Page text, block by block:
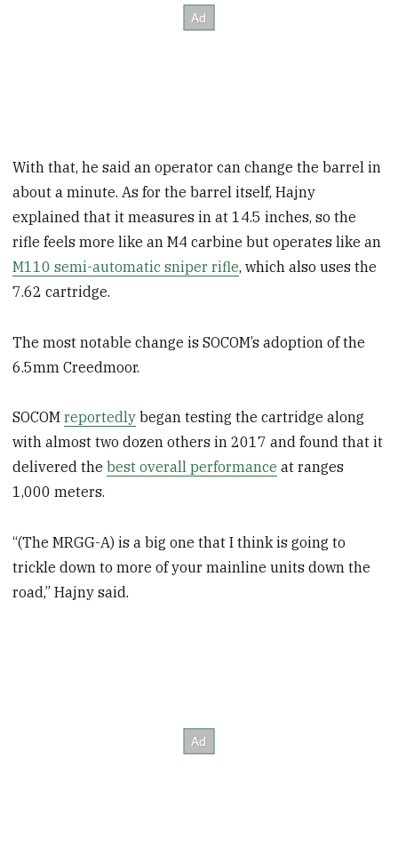
With that, he said an operator can change the barrel in
about a minute. As for the barrel itself, Hajny
explained that it measures in at 14.5 inches, so the
rifle feels more like an M4 carbine but operates like an
M110 semi-automatic sniper rifle, which also uses the
7.62 cartridge.
The most notable change is SOCOM’s adoption of the
6.5mm Creedmoor.
SOCOMreportedly began testing the cartridge along
with almost two dozen others in 2017 and found that it
delivered thebest overall performance at ranges
1,000 meters.
“(The MRGG-A) is a big one that I think is going to
trickle down to more of your mainline units down the
road,” Hajny said.